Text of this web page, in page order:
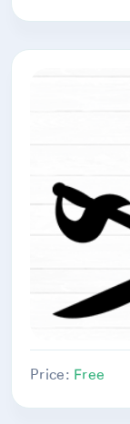
Price: Free